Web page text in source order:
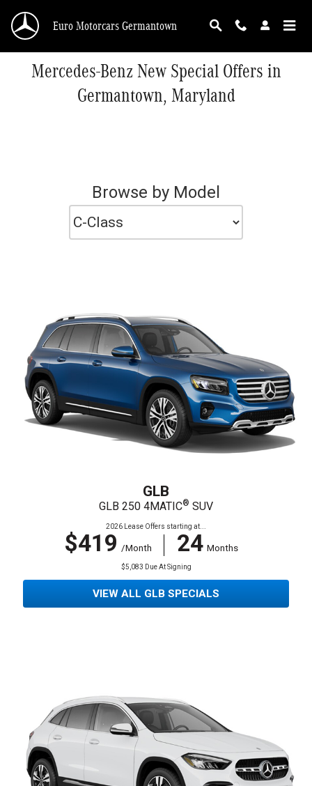
Euro Motorcars Germantown
Mercedes-Benz New Special Offers in
Germantown, Maryland